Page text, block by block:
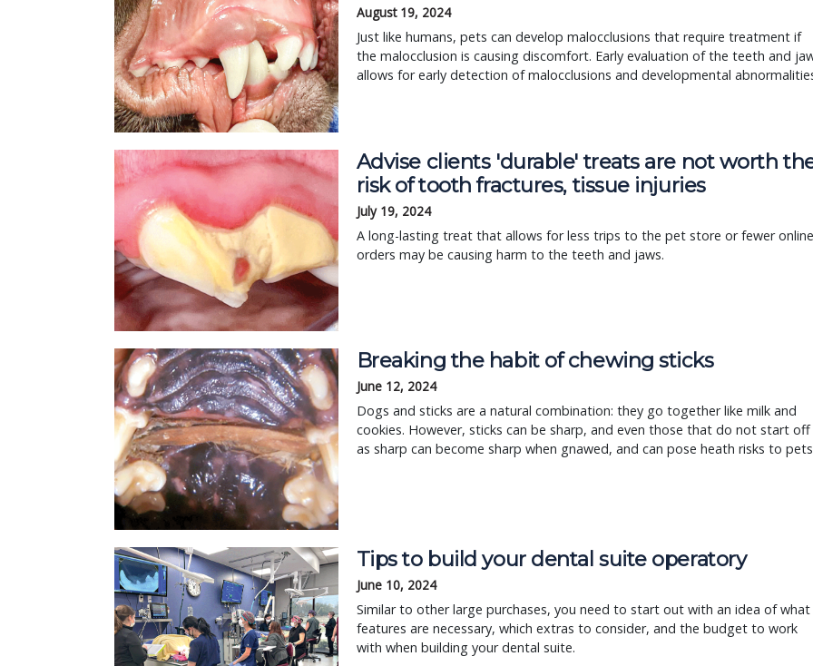
August 19, 2024
Just like humans, pets can develop malocclusions that require treatment if
the malocclusion is causing discomfort. Early evaluation of the teeth and
allows for early detection of malocclusions and developmental
Advise clients 'durable' treats are not worth
risk of tooth fractures, tissue injuries
July 19, 2024
A long-lasting treat that allows for less trips to the pet store or fewer online
orders may be causing harm to the teeth and jaws.
Breaking the habit of chewing sticks
June 12, 2024
Dogs and sticks are a natural combination: they go together like milk and
cookies. However, sticks can be sharp, and even those that do not start off
as sharp can become sharp when gnawed, and can pose heath risks to
Tips to build your dental suite operatory
June 10, 2024
Similar to other large purchases, you need to start out with an idea of what
features are necessary, which extras to consider, and the budget to work
with when building your dental suite.